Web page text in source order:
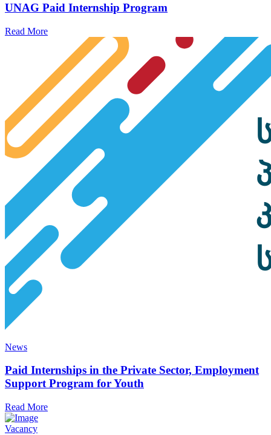
UNAG Paid Internship Program
Read More
News
Paid Internships in the Private Sector, Employment
Support Program for Youth
Read More
Vacancy